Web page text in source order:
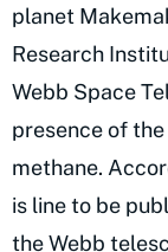
planet
Research
Webb Space
presence of
methane.
is line to be
the Webb